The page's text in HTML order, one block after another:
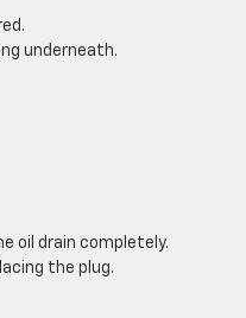
underneath.
oil drain completely.
the plug.